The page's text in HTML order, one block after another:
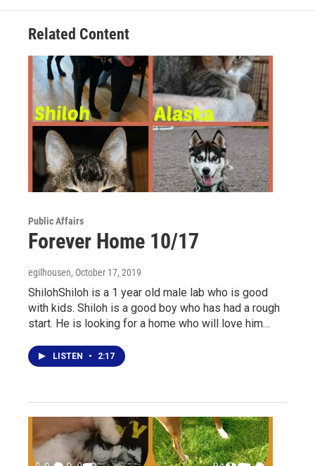
o
e
d
n
Related Content
Public Affairs
Forever Home 10/17
egilhousen, October 17, 2019
ShilohShiloh is a 1 year old male lab who is good
with kids. Shiloh is a good boy who has had a rough
start. He is looking for a home who will love him…
LISTEN • 2:17